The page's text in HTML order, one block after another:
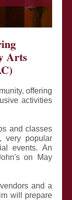
Arts
offering
activities
and classes
very popular
events. An
on May
and a
will prepare